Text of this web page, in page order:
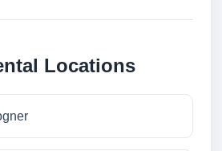
Locations